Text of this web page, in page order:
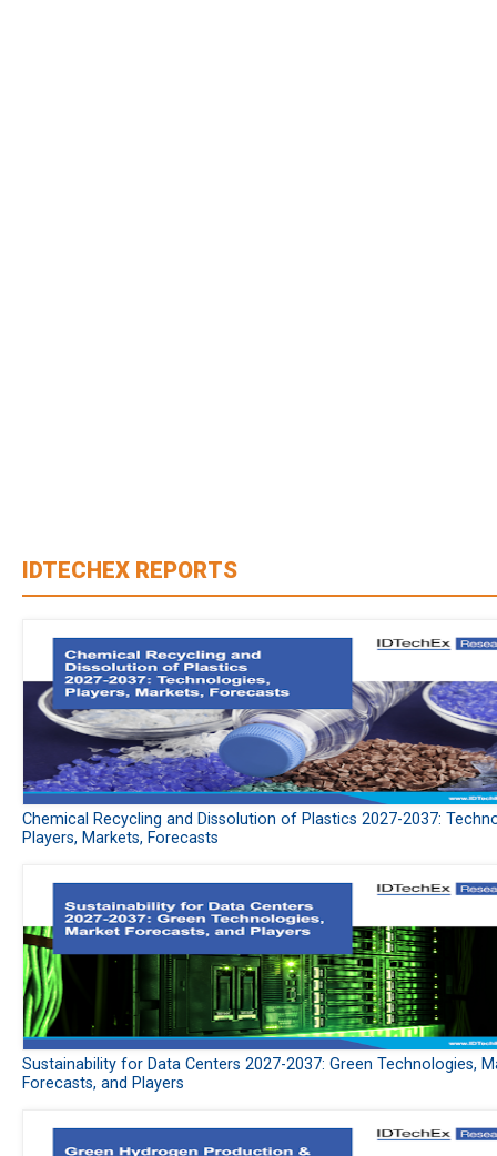
IDTECHEX REPORTS
Chemical Recycling and Dissolution of Plastics 2027-2037:
Players, Markets, Forecasts
Sustainability for Data Centers 2027-2037: Green Technologies,
Forecasts, and Players